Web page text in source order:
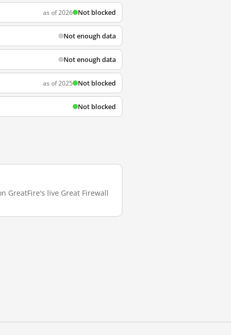
as of 2026 Not blocked
Not enough data
Not enough data
as of 2025 Not blocked
Not blocked
GreatFire's live Great Firewall